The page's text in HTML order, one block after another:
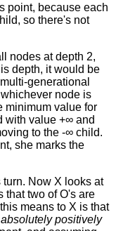
point, because each
so there's not
nodes at depth 2,
depth, it would be
generational
node is
minimum value for
with value +∞ and
to the -∞ child.
she marks the
Now X looks at
that two of O's are
means to X is that
positively